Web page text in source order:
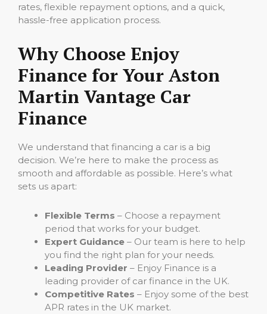
rates, flexible repayment options, and a quick,
hassle-free application process.
Why Choose Enjoy
Finance for Your Aston
Martin Vantage Car
Finance
We understand that financing a car is a big
decision. We’re here to make the process as
smooth and affordable as possible. Here’s what
sets us apart:
Flexible Terms – Choose a repayment
period that works for your budget.
Expert Guidance – Our team is here to help
you find the right plan for your needs.
Leading Provider – Enjoy Finance is a
leading provider of car finance in the UK.
Competitive Rates – Enjoy some of the best
APR rates in the UK market.